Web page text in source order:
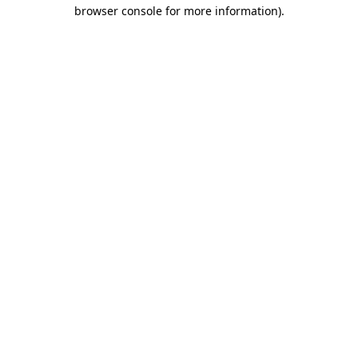
browser console for more information).